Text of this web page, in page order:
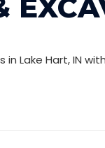
Lake Hart, IN